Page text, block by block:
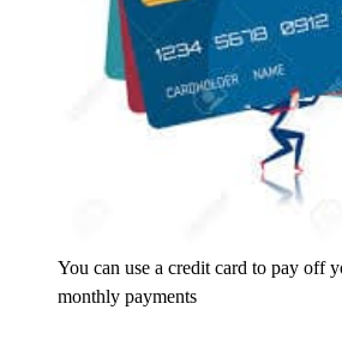
You can use a credit card to pay off
monthly payments